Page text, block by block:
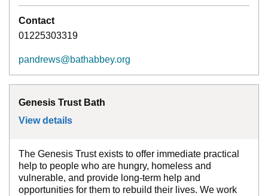
Contact
01225303319
pandrews@bathabbey.org
Genesis Trust Bath
View details
The Genesis Trust exists to offer immediate practical
help to people who are hungry, homeless and
vulnerable, and provide long-term help and
opportunities for them to rebuild their lives. We work